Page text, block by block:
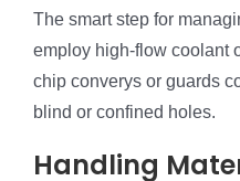
The smart step for
employ high-flow coolant
chip converys or guards
blind or confined holes.
Handling